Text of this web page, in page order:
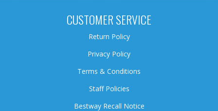
CUSTOMER SERVICE
Return Policy
Privacy Policy
Terms & Conditions
Staff Policies
Bestway Recall Notice